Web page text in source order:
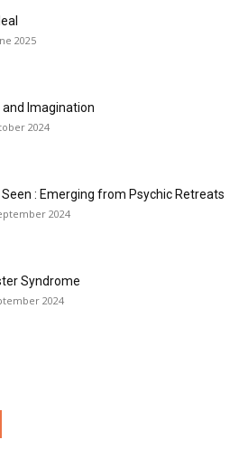
2025
and Imagination
2024
Seen : Emerging from Psychic Retreats
2024
Syndrome
2024